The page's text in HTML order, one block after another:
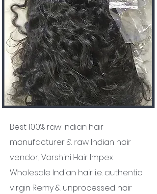
Best 100% raw Indian hair
manufacturer & raw Indian hair
vendor, Varshini Hair Impex
Wholesale Indian hair i.e. authentic
virgin Remy & unprocessed hair